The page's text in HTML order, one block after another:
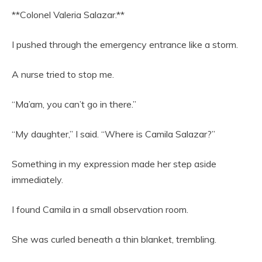
**Colonel Valeria Salazar.**
I pushed through the emergency entrance like a storm.
A nurse tried to stop me.
“Ma’am, you can’t go in there.”
“My daughter,” I said. “Where is Camila Salazar?”
Something in my expression made her step aside
immediately.
I found Camila in a small observation room.
She was curled beneath a thin blanket, trembling.